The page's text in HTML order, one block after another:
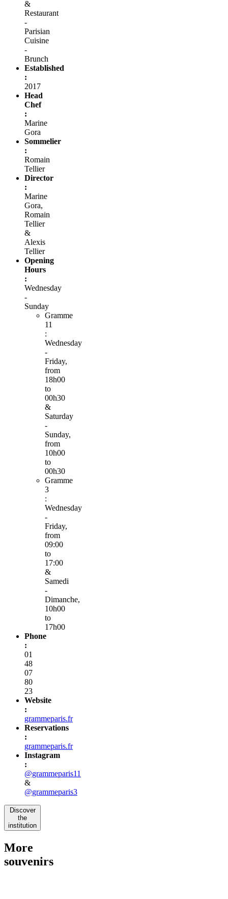
&
Restaurant
-
Parisian
Cuisine
-
Brunch
Established
:
2017
Head
Chef
:
Marine
Gora
Sommelier
:
Romain
Tellier
Director
:
Marine
Gora,
Romain
Tellier
&
Alexis
Tellier
Opening
Hours
:
Wednesday
-
Sunday
Gramme
11
:
Wednesday
-
Friday,
from
18h00
to
00h30
&
Saturday
-
Sunday,
from
10h00
to
00h30
Gramme
3
:
Wednesday
-
Friday,
from
09:00
to
17:00
&
Samedi
-
Dimanche,
10h00
to
17h00
Phone
:
01
48
07
80
23
Website
:
grammeparis.fr
Reservations
:
grammeparis.fr
Instagram
:
@grammeparis11
&
@grammeparis3
Discover
the
institution
More
souvenirs